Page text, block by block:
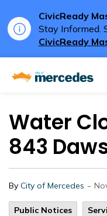
CivicReady
Stay Informed.
CivicReady
Water
843
By City of Mercedes -
Public Notices